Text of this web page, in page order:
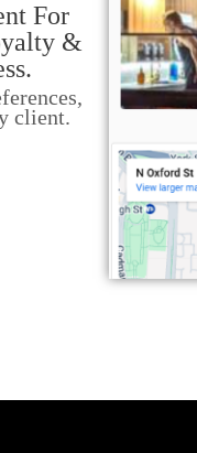
For
&
client.